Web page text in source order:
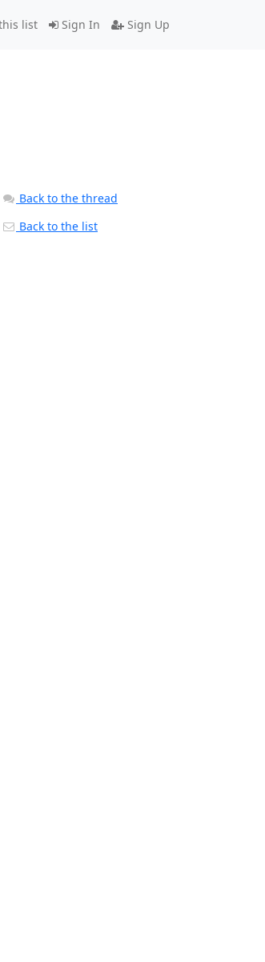
Sign In Sign Up
list
Back to the thread
Back to the list